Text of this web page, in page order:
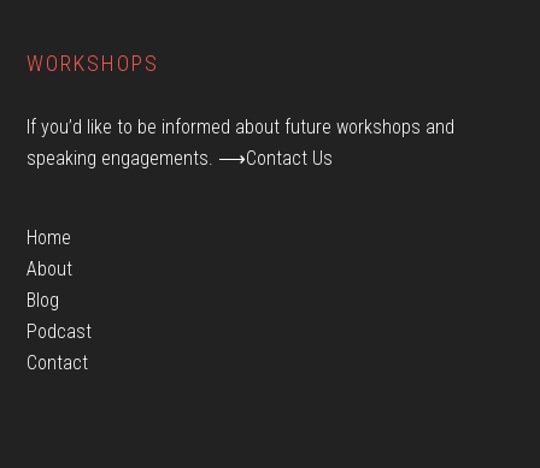
WORKSHOPS
If you’d like to be informed about future workshops and
speaking engagements. ⟶Contact Us
Home
About
Blog
Podcast
Contact